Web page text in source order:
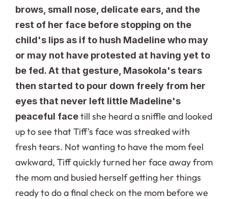
brows, small nose, delicate ears, and the
rest of her face before stopping on the
child's lips as if to hush Madeline who may
or may not have protested at having yet to
be fed. At that gesture, Masokola's tears
then started to pour down freely from her
eyes that never left little Madeline's
peaceful face till she heard a sniffle and looked
up to see that Tiff's face was streaked with
fresh tears. Not wanting to have the mom feel
awkward, Tiff quickly turned her face away from
the mom and busied herself getting her things
ready to do a final check on the mom before we